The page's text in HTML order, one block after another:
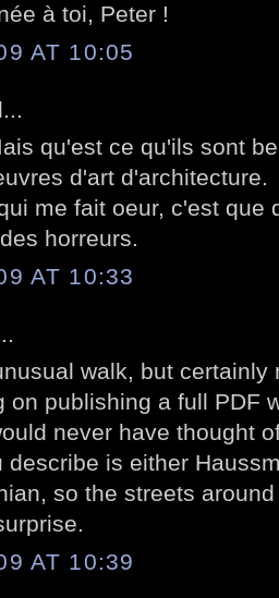
à toi, Peter !
AT 10:05
qu'est ce qu'ils sont
d'art d'architecture.
me fait oeur, c'est que
horreurs.
AT 10:33
walk, but certainly
on publishing a full PDF
never have thought
describe is either
so the streets
AT 10:39